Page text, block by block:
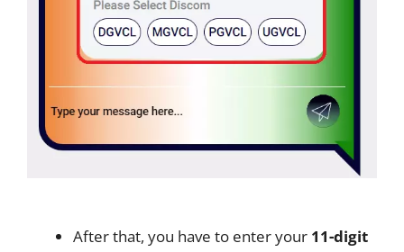
After that, you have to enter your 11-digit